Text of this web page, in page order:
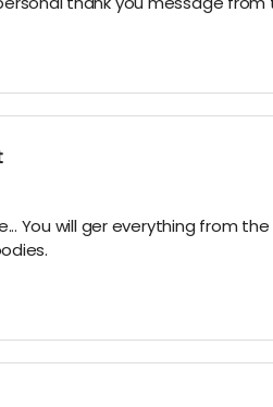
You will ger everything from